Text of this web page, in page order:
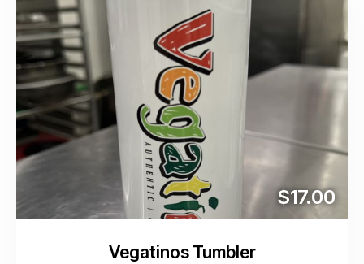
$17.00
Vegatinos Tumbler